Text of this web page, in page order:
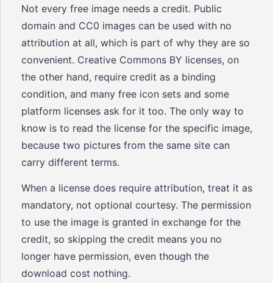
Not every free image needs a credit. Public
domain and CC0 images can be used with no
attribution at all, which is part of why they are so
convenient. Creative Commons BY licenses, on
the other hand, require credit as a binding
condition, and many free icon sets and some
platform licenses ask for it too. The only way to
know is to read the license for the specific image,
because two pictures from the same site can
carry different terms.
When a license does require attribution, treat it as
mandatory, not optional courtesy. The permission
to use the image is granted in exchange for the
credit, so skipping the credit means you no
longer have permission, even though the
download cost nothing.